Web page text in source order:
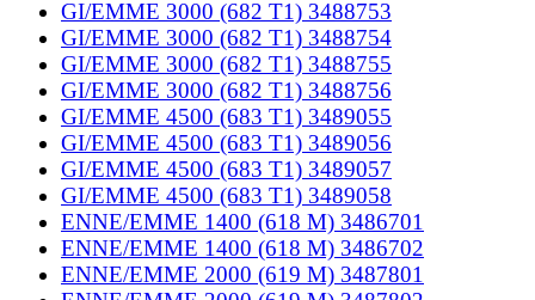
GI/EMME 3000 (682 T1) 3488753
GI/EMME 3000 (682 T1) 3488754
GI/EMME 3000 (682 T1) 3488755
GI/EMME 3000 (682 T1) 3488756
GI/EMME 4500 (683 T1) 3489055
GI/EMME 4500 (683 T1) 3489056
GI/EMME 4500 (683 T1) 3489057
GI/EMME 4500 (683 T1) 3489058
ENNE/EMME 1400 (618 M) 3486701
ENNE/EMME 1400 (618 M) 3486702
ENNE/EMME 2000 (619 M) 3487801